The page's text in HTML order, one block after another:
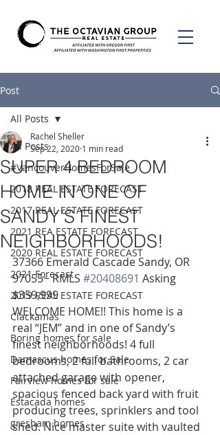
Post
All Posts
#VancouverHomesForSale
2018 REAL ESTATE FORECAST
2017 REAL ESTATE FORECAST
2021 REA ESTATE FORECAST
2020 REAL ESTATE FORECAST
2021 Forecast
2019 REAL ESTATE FORECAST
Clackamas
Boring homes for sale
Damascus homes for Sale
Fairview homes for sale
Estacada homes
gresham homes
All Posts
SUPER 4 BEDROOM
HOME IN ONE OF
SANDY’S FINEST
NEIGHBORHOODS!
Rachel Sheller
Sep 22, 2020 1 min read
37366 Emerald Cascade Sandy, OR
97055~ RMLS #20408691 Asking
$359,999
WELCOME HOME!! This home is a
real “JEM” and in one of Sandy’s
finest neighborhoods! 4 full
bedrooms, 2 full bathrooms, 2 car
attached garage with opener,
spacious fenced back yard with fruit
producing trees, sprinklers and tool
shed. Nice master suite with vaulted